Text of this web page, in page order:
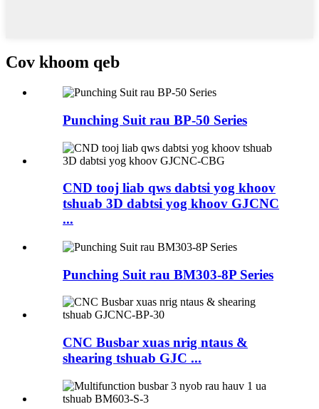
Cov khoom qeb
Punching Suit rau BP-50 Series
CND tooj liab qws dabtsi yog khoov
tshuab 3D dabtsi yog khoov GJCNC
...
Punching Suit rau BM303-8P Series
CNC Busbar xuas nrig ntaus &
shearing tshuab GJC ...